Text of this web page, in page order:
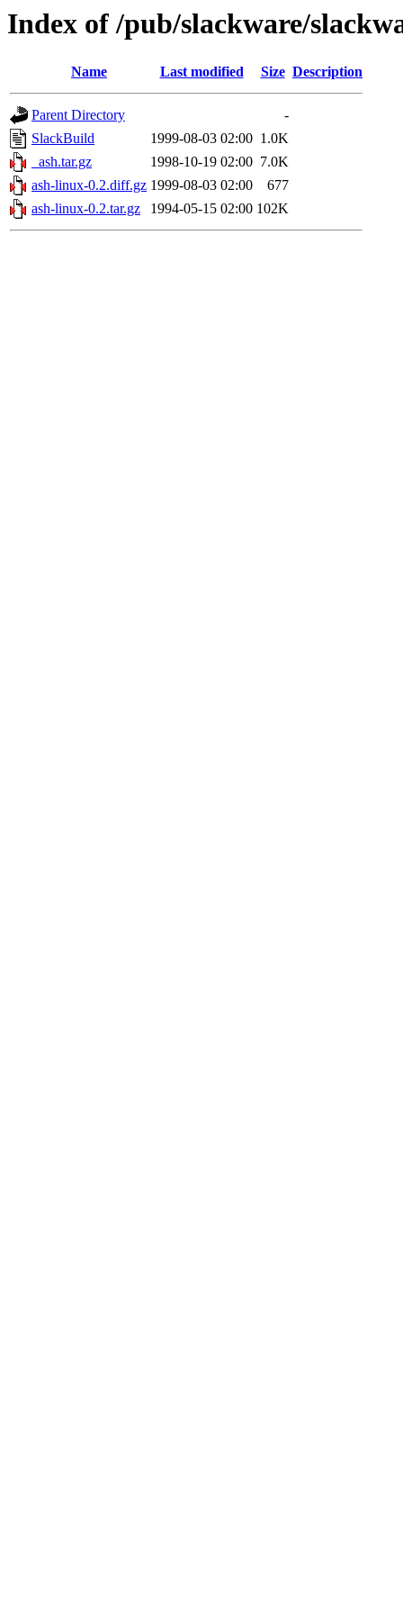
Index of /pub/slackware/
Name Last modified Size Description
Parent Directory
-
SlackBuild
1999-08-03 02:00 1.0K
_ash.tar.gz
1998-10-19 02:00 7.0K
ash-linux-0.2.diff.gz 1999-08-03 02:00
677
ash-linux-0.2.tar.gz
1994-05-15 02:00 102K